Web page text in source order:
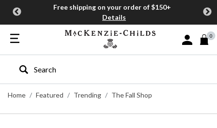
Free shipping on your order of $150+
Details
Sign In or
0
Type to search our site
Home
Featured Trending The Fall Shop